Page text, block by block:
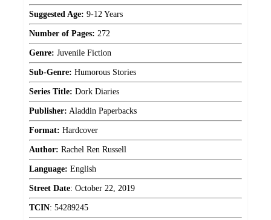
Suggested Age: 9-12 Years
Number of Pages: 272
Genre: Juvenile Fiction
Sub-Genre: Humorous Stories
Series Title: Dork Diaries
Publisher: Aladdin Paperbacks
Format: Hardcover
Author: Rachel Ren Russell
Language: English
Street Date: October 22, 2019
TCIN: 54289245